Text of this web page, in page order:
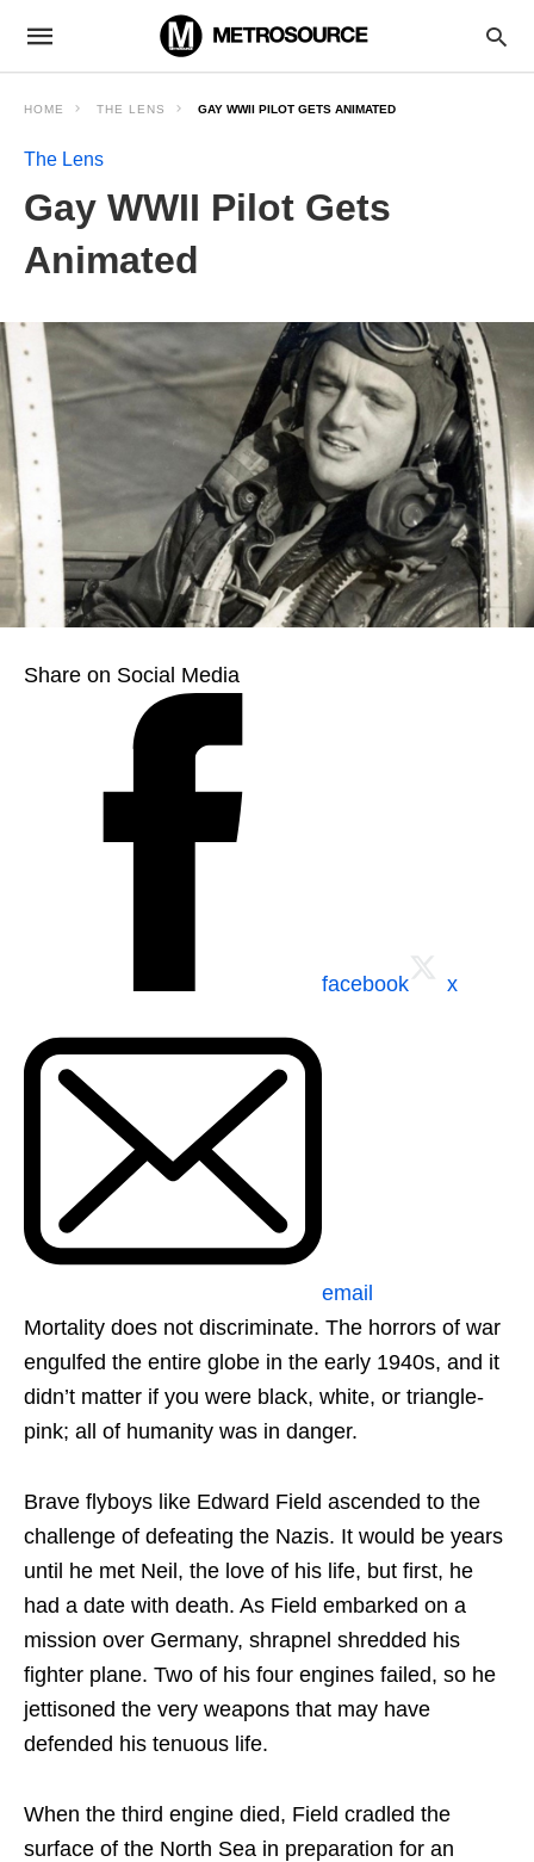
HOME THE LENS GAY WWII PILOT GETS ANIMATED
The Lens
Gay WWII Pilot Gets
Animated
Share on Social Media
facebook x
email
Mortality does not discriminate. The horrors of war
engulfed the entire globe in the early 1940s, and it
didn’t matter if you were black, white, or triangle-
pink; all of humanity was in danger.
Brave flyboys like Edward Field ascended to the
challenge of defeating the Nazis. It would be years
until he met Neil, the love of his life, but first, he
had a date with death. As Field embarked on a
mission over Germany, shrapnel shredded his
fighter plane. Two of his four engines failed, so he
jettisoned the very weapons that may have
defended his tenuous life.
When the third engine died, Field cradled the
surface of the North Sea in preparation for an